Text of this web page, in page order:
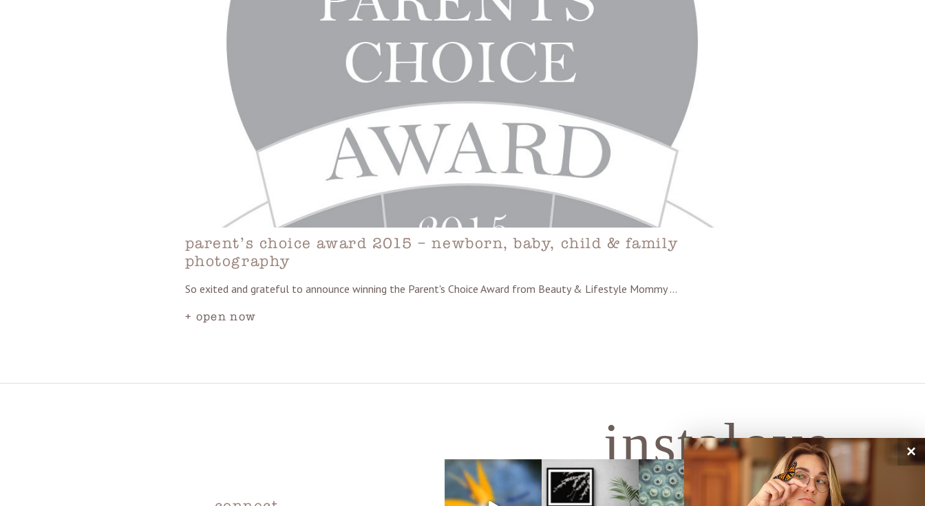
parent’s choice award 2015 – newborn, baby, child & family
photography
So exited and grateful to announce winning the Parent's Choice Award from Beauty & Lifestyle Mommy …
+ open now
instalove ×